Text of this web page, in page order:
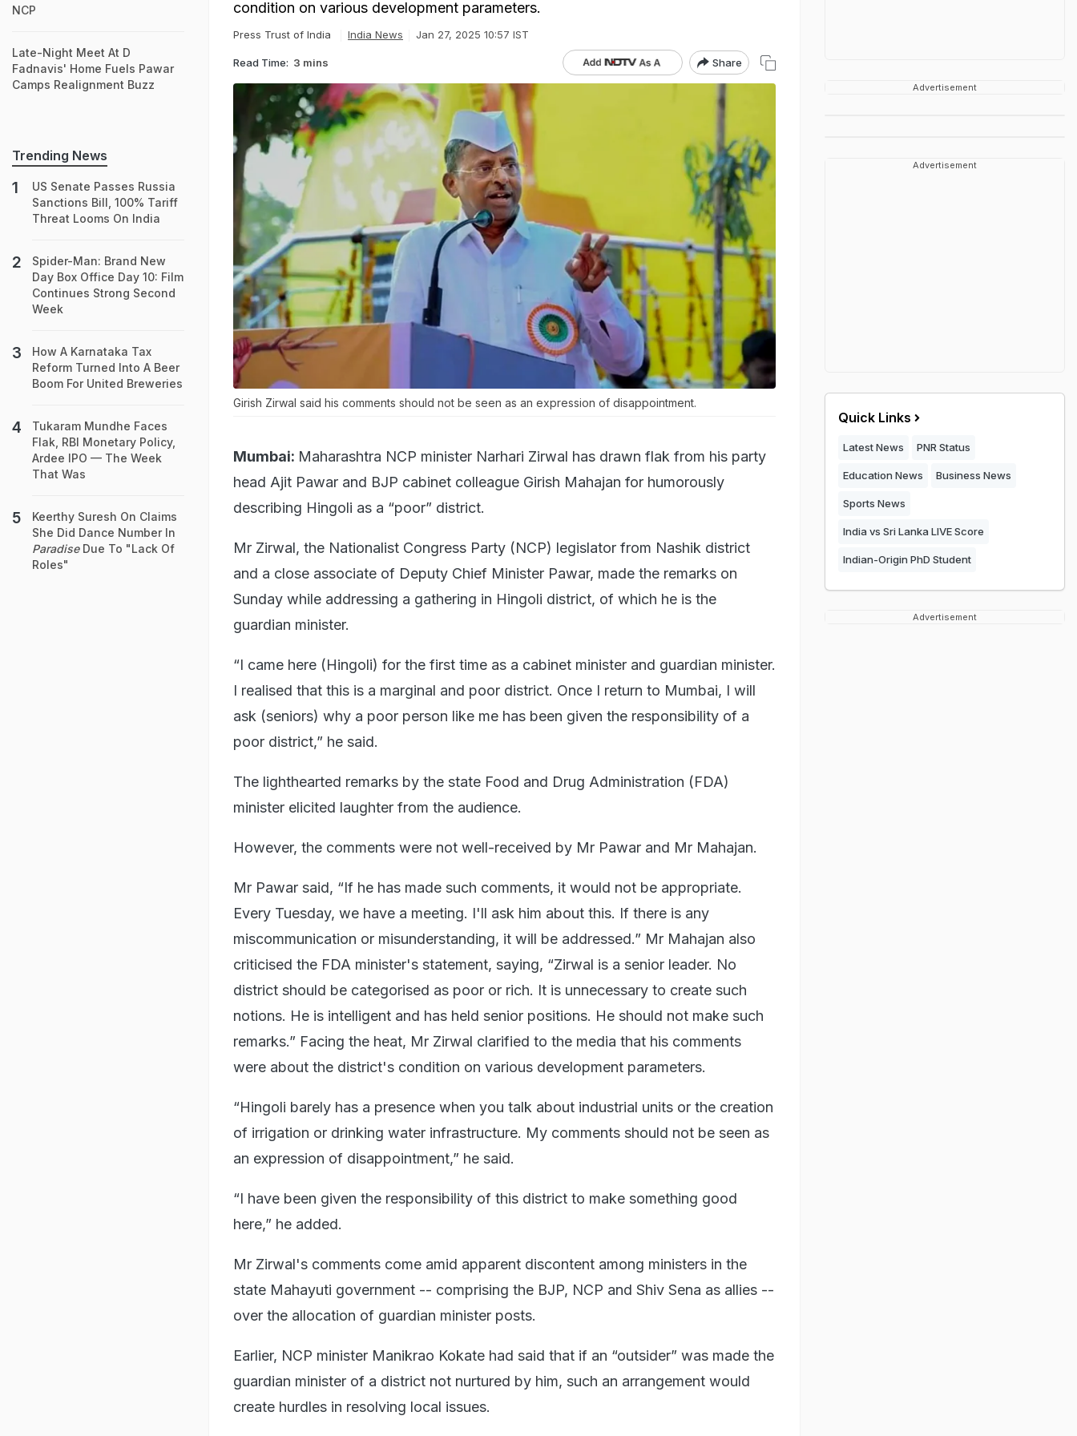
condition on various development parameters.
Press Trust of India India News Jan 27, 2025 10:57 IST
Read Time: 3 mins Share
Girish Zirwal said his comments should not be seen as an expression of disappointment.
Mumbai: Maharashtra NCP minister Narhari Zirwal has drawn flak from his party
head Ajit Pawar and BJP cabinet colleague Girish Mahajan for humorously
describing Hingoli as a “poor” district.
Mr Zirwal, the Nationalist Congress Party (NCP) legislator from Nashik district
and a close associate of Deputy Chief Minister Pawar, made the remarks on
Sunday while addressing a gathering in Hingoli district, of which he is the
guardian minister.
“I came here (Hingoli) for the first time as a cabinet minister and guardian minister.
I realised that this is a marginal and poor district. Once I return to Mumbai, I will
ask (seniors) why a poor person like me has been given the responsibility of a
poor district,” he said.
The lighthearted remarks by the state Food and Drug Administration (FDA)
minister elicited laughter from the audience.
However, the comments were not well-received by Mr Pawar and Mr Mahajan.
Mr Pawar said, “If he has made such comments, it would not be appropriate.
Every Tuesday, we have a meeting. I'll ask him about this. If there is any
miscommunication or misunderstanding, it will be addressed.” Mr Mahajan also
criticised the FDA minister's statement, saying, “Zirwal is a senior leader. No
district should be categorised as poor or rich. It is unnecessary to create such
notions. He is intelligent and has held senior positions. He should not make such
remarks.” Facing the heat, Mr Zirwal clarified to the media that his comments
were about the district's condition on various development parameters.
“Hingoli barely has a presence when you talk about industrial units or the creation
of irrigation or drinking water infrastructure. My comments should not be seen as
an expression of disappointment,” he said.
“I have been given the responsibility of this district to make something good
here,” he added.
Mr Zirwal's comments come amid apparent discontent among ministers in the
state Mahayuti government -- comprising the BJP, NCP and Shiv Sena as allies --
over the allocation of guardian minister posts.
Earlier, NCP minister Manikrao Kokate had said that if an “outsider” was made the
guardian minister of a district not nurtured by him, such an arrangement would
create hurdles in resolving local issues.
NCP
Late-Night Meet At D
Fadnavis' Home Fuels Pawar
Camps Realignment Buzz
Trending News
US Senate Passes Russia
Sanctions Bill, 100% Tariff
Threat Looms On India
Spider-Man: Brand New
Day Box Office Day 10: Film
Continues Strong Second
Week
How A Karnataka Tax
Reform Turned Into A Beer
Boom For United Breweries
Tukaram Mundhe Faces
Flak, RBI Monetary Policy,
Ardee IPO — The Week
That Was
Keerthy Suresh On Claims
She Did Dance Number In
ParadiseDue To "Lack Of
Roles"
Advertisement
Advertisement
Quick Links
Latest News PNR Status
Education News Business News
Sports News
India vs Sri Lanka LIVE Score
Indian-Origin PhD Student
Advertisement